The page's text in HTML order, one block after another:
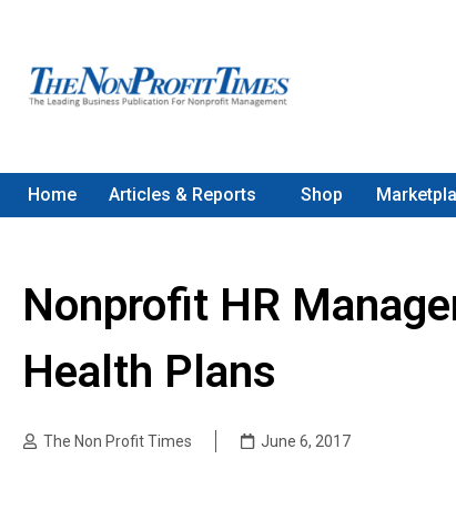
Home Articles & Reports Shop
Nonprofit HR
Health Plans
The Non Profit Times June 6, 2017